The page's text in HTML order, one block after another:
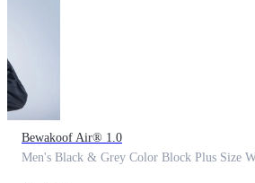
Bewakoof Air® 1.0
Men's Black & Grey Color Block Plus Size